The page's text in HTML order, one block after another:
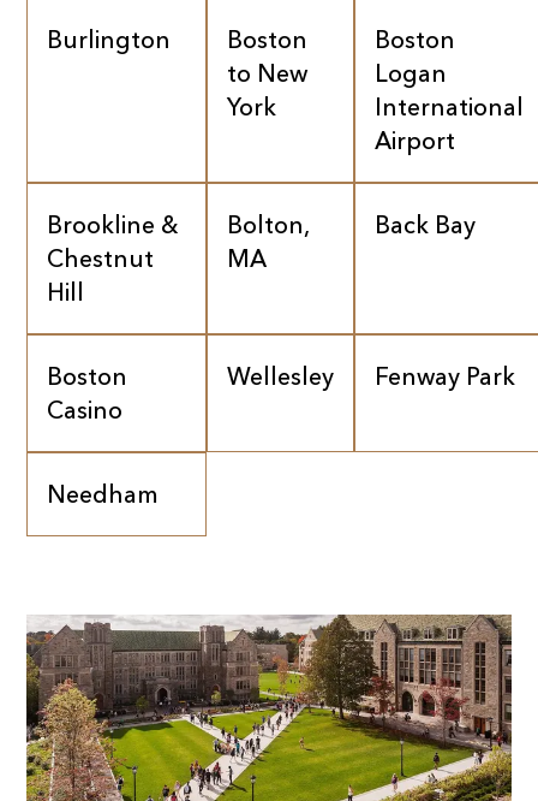
Burlington
Boston
to New
York
Boston
Logan
International
Airport
Brookline &
Chestnut
Hill
Bolton,
MA
Back Bay
Boston
Casino
Wellesley Fenway Park
Needham